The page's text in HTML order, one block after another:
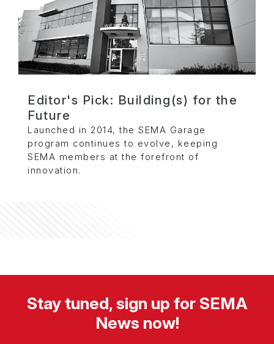
Editor's Pick: Building(s) for the
Future
Launched in 2014, the SEMA Garage
program continues to evolve, keeping
SEMA members at the forefront of
innovation.
Stay tuned, sign up for SEMA
News now!